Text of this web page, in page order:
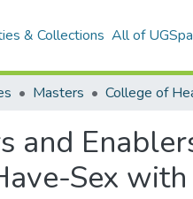
& Collections All of
Masters College of
and
Sex